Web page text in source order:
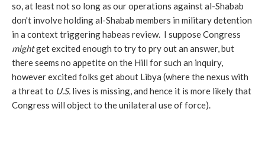
so, at least not so long as our operations against al-Shabab
don't involve holding al-Shabab members in military detention
in a context triggering habeas review. I suppose Congress
mightget excited enough to try to pry out an answer, but
there seems no appetite on the Hill for such an inquiry,
however excited folks get about Libya (where the nexus with
a threat to U.S. lives is missing, and hence it is more likely that
Congress will object to the unilateral use of force).